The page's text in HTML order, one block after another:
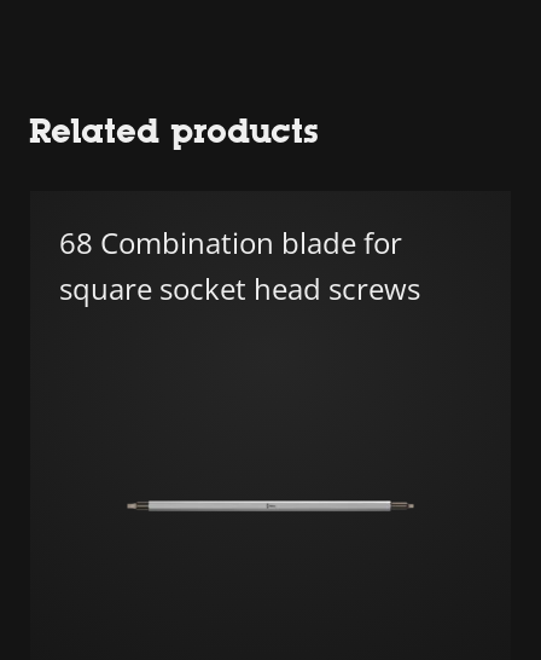
Related products
68 Combination blade for
square socket head screws